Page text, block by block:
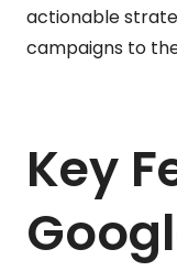
actionable
campaigns to
Key